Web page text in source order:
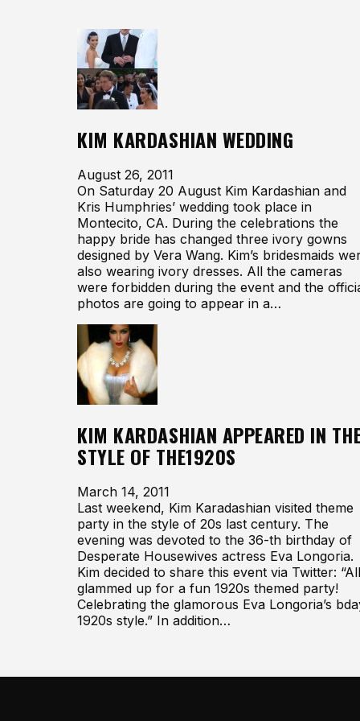
KIM KARDASHIAN WEDDING
August 26, 2011
On Saturday 20 August Kim Kardashian and
Kris Humphries’ wedding took place in
Montecito, CA. During the celebrations the
happy bride has changed three ivory gowns
designed by Vera Wang. Kim’s bridesmaids
also wearing ivory dresses. All the cameras
were forbidden during the event and the
photos are going to appear in a…
KIM KARDASHIAN APPEARED IN
STYLE OF THE1920S
March 14, 2011
Last weekend, Kim Karadashian visited theme
party in the style of 20s last century. The
evening was devoted to the 36-th birthday of
Desperate Housewives actress Eva Longoria.
Kim decided to share this event via Twitter: “All
glammed up for a fun 1920s themed party!
Celebrating the glamorous Eva Longoria’s
1920s style.” In addition…